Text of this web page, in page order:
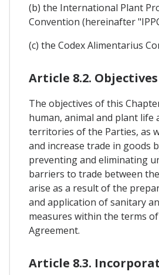
(b) the International Plant
Convention (hereinafter
(c) the Codex Alimentarius
Article 8.2. Objectives
The objectives of this
human, animal and plant life
territories of the Parties, as
and increase trade in goods
preventing and eliminating
barriers to trade between
arise as a result of the
and application of sanitary
measures within the terms of
Agreement.
Article 8.3.